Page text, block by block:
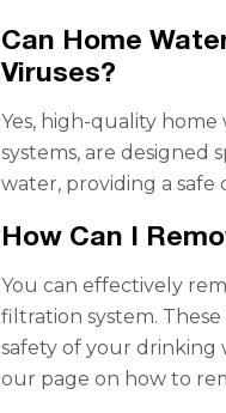
Can Home
Viruses?
Yes, high-quality
systems, are designed
water, providing a
How Can I
You can effectively
filtration system.
safety of your drinking
our page on how to